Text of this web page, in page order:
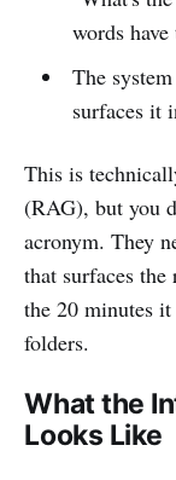
words
The
surfaces it
This is
(RAG), but you
acronym. They
that surfaces
the 20 minutes
folders.
What the
Looks Like